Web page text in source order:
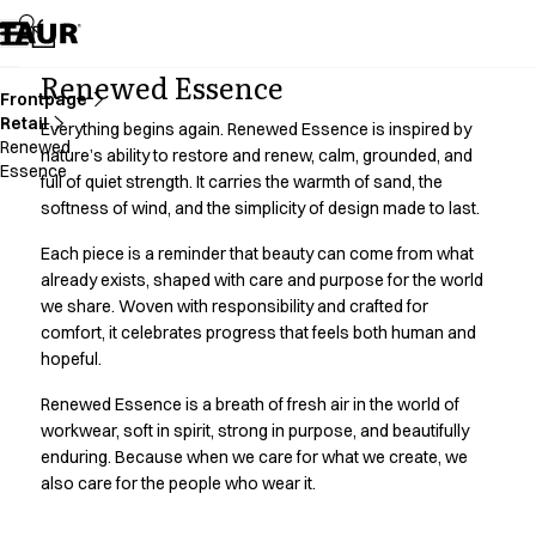
Assortment
Accessories
Chef & waiter's shirts
Chef jackets
Dresses
Headwear
Jackets
Lab coats
Pants
Polo shirts
Skirts
Smocks
Sweatshirts
T-shirts
Tunics
Frontpage
Retail
Renewed
Essence
Renewed Essence
Everything begins again. Renewed Essence is inspired by
nature’s ability to restore and renew, calm, grounded, and
full of quiet strength. It carries the warmth of sand, the
softness of wind, and the simplicity of design made to last.
Each piece is a reminder that beauty can come from what
already exists, shaped with care and purpose for the world
we share. Woven with responsibility and crafted for
comfort, it celebrates progress that feels both human and
hopeful.
Renewed Essence is a breath of fresh air in the world of
workwear, soft in spirit, strong in purpose, and beautifully
enduring. Because when we care for what we create, we
also care for the people who wear it.